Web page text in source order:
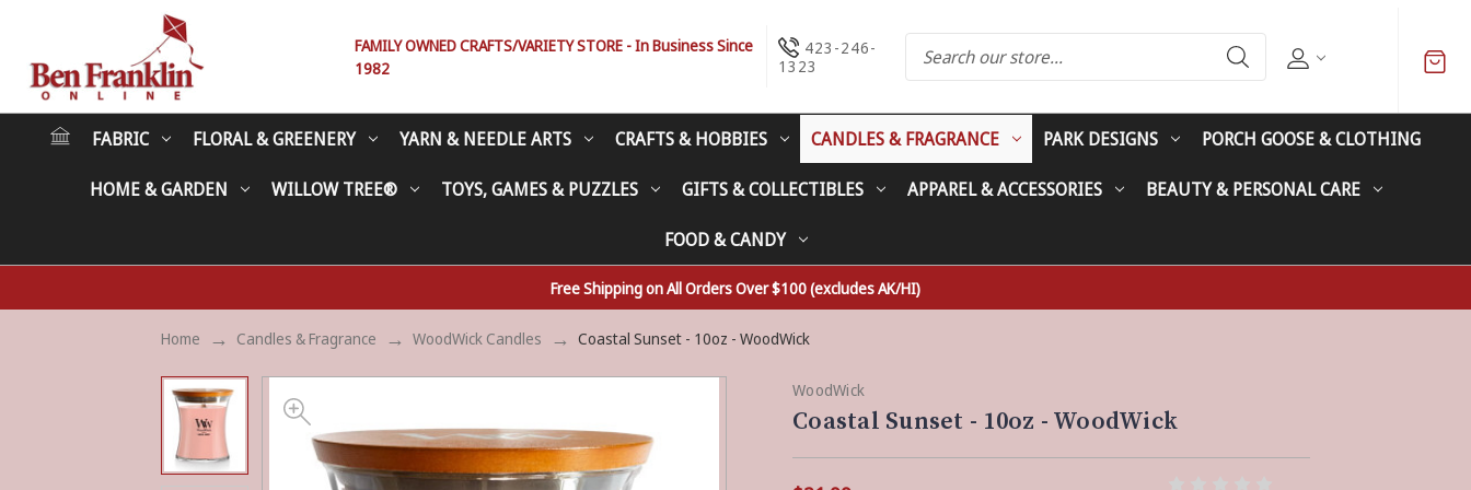
FAMILY OWNED CRAFTS/VARIETY STORE - In Business Since
1982
423-246-
1323
FABRIC FLORAL & GREENERY YARN & NEEDLE ARTS CRAFTS & HOBBIES CANDLES & FRAGRANCE PARK DESIGNS PORCH GOOSE & CLOTHING
HOME & GARDEN WILLOW TREE® TOYS, GAMES & PUZZLES GIFTS & COLLECTIBLES APPAREL & ACCESSORIES BEAUTY & PERSONAL CARE
FOOD & CANDY
Free Shipping on All Orders Over $100 (excludes AK/HI)
Home Candles & Fragrance WoodWick Candles Coastal Sunset - 10oz - WoodWick
WoodWick
Coastal Sunset - 10oz - WoodWick